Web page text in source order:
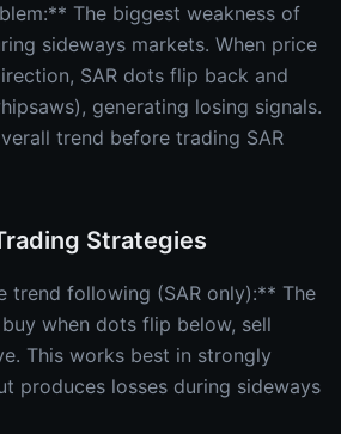
The biggest weakness of
sideways markets. When price
SAR dots flip back and
generating losing signals.
trend before trading SAR
Strategies
trend following (SAR only):** The
when dots flip below, sell
This works best in strongly
produces losses during sideways